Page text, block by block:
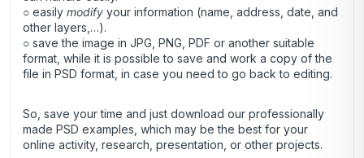
○ easily modify your information (name, address, date, and
other layers,…).
○ save the image in JPG, PNG, PDF or another suitable
format, while it is possible to save and work a copy of the
file in PSD format, in case you need to go back to editing.
So, save your time and just download our professionally
made PSD examples, which may be the best for your
online activity, research, presentation, or other projects.